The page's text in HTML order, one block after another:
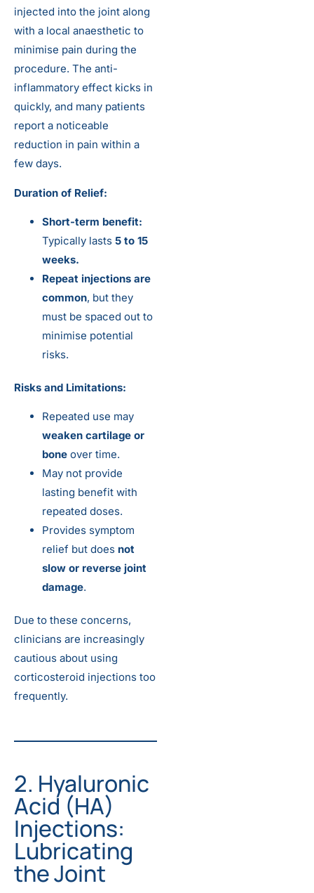
injected into the joint along
with a local anaesthetic to
minimise pain during the
procedure. The anti-
inflammatory effect kicks in
quickly, and many patients
report a noticeable
reduction in pain within a
few days.
Duration of Relief:
Short-term benefit:
Typically lasts 5 to 15
weeks.
Repeat injections are
common, but they
must be spaced out to
minimise potential
risks.
Risks and Limitations:
Repeated use may
weaken cartilage or
bone over time.
May not provide
lasting benefit with
repeated doses.
Provides symptom
relief but does not
slow or reverse joint
damage.
Due to these concerns,
clinicians are increasingly
cautious about using
corticosteroid injections too
frequently.
2. Hyaluronic
Acid (HA)
Injections:
Lubricating
the Joint